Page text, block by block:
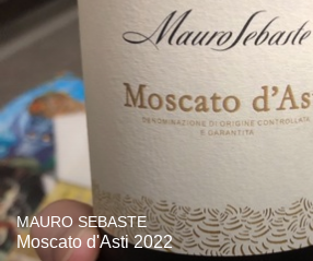
MAURO SEBASTE
Moscato d'Asti 2022